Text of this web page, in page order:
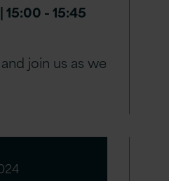
15:00 - 15:45
join us as we